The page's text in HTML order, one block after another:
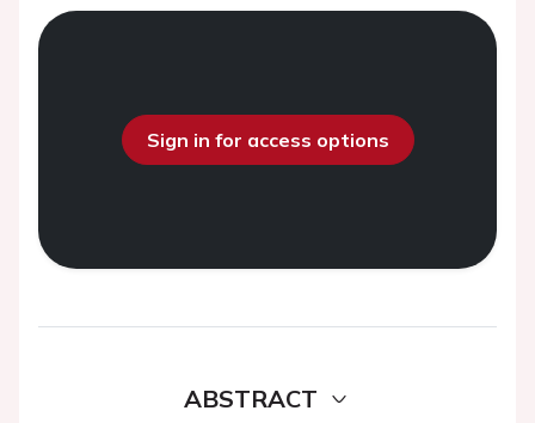
Sign in for access options
ABSTRACT